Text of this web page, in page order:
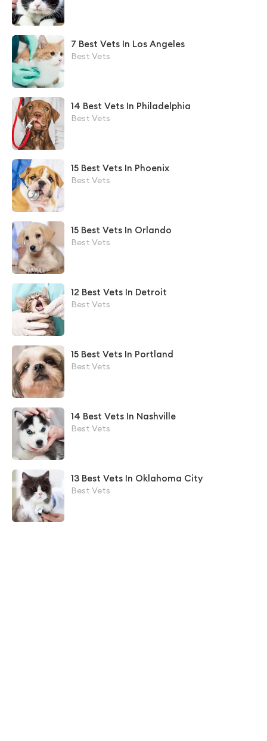
7 Best Vets In Los Angeles
Best Vets
14 Best Vets In Philadelphia
Best Vets
15 Best Vets In Phoenix
Best Vets
15 Best Vets In Orlando
Best Vets
12 Best Vets In Detroit
Best Vets
15 Best Vets In Portland
Best Vets
14 Best Vets In Nashville
Best Vets
13 Best Vets In Oklahoma City
Best Vets